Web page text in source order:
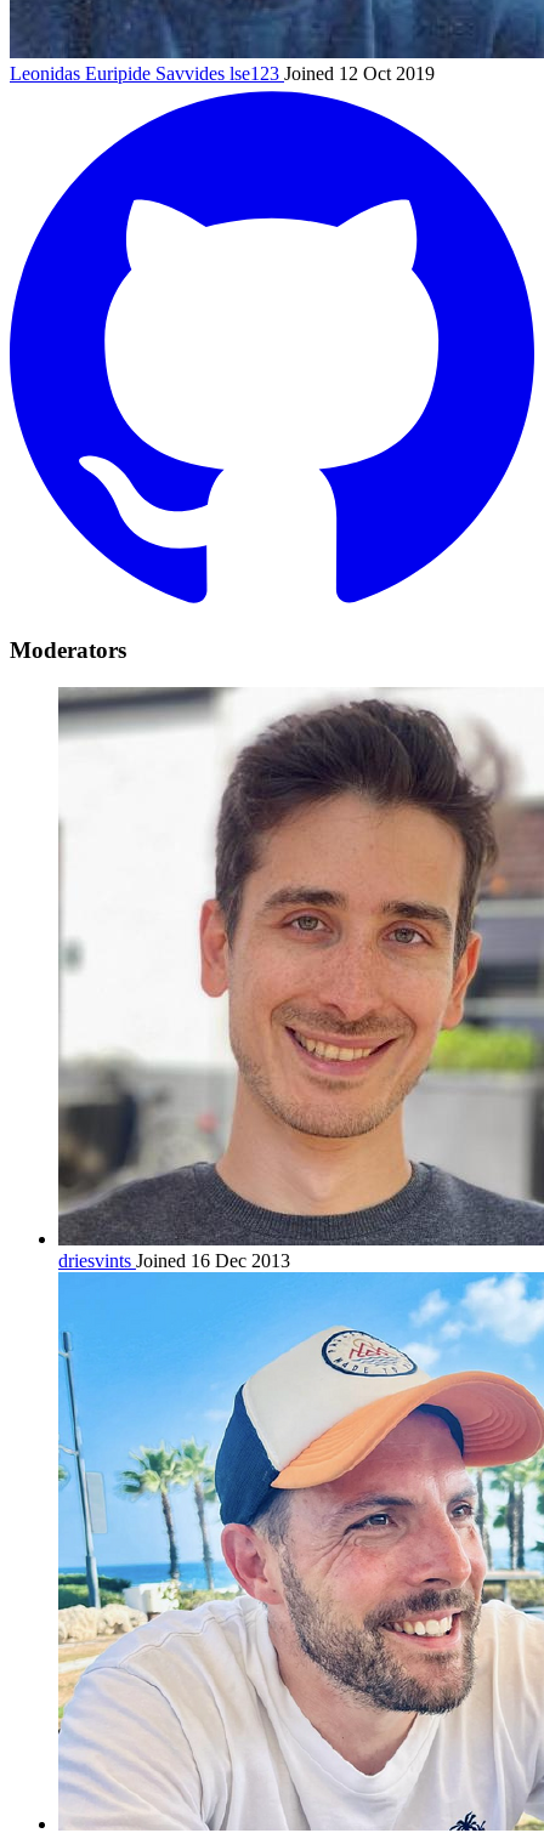
Leonidas Euripide Savvides lse123 Joined 12 Oct 2019
Moderators
driesvints Joined 16 Dec 2013